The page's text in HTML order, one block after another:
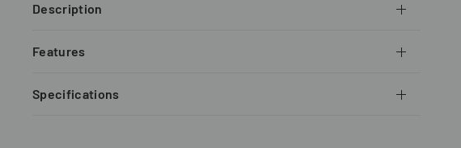
Description
Features
Specifications